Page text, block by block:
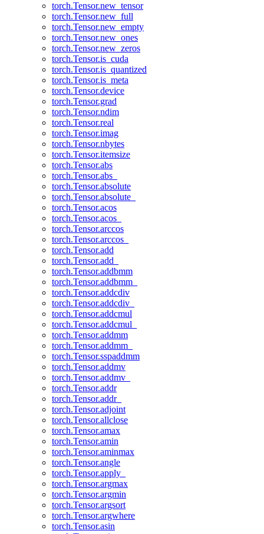
torch.Tensor.new_tensor
torch.Tensor.new_full
torch.Tensor.new_empty
torch.Tensor.new_ones
torch.Tensor.new_zeros
torch.Tensor.is_cuda
torch.Tensor.is_quantized
torch.Tensor.is_meta
torch.Tensor.device
torch.Tensor.grad
torch.Tensor.ndim
torch.Tensor.real
torch.Tensor.imag
torch.Tensor.nbytes
torch.Tensor.itemsize
torch.Tensor.abs
torch.Tensor.abs_
torch.Tensor.absolute
torch.Tensor.absolute_
torch.Tensor.acos
torch.Tensor.acos_
torch.Tensor.arccos
torch.Tensor.arccos_
torch.Tensor.add
torch.Tensor.add_
torch.Tensor.addbmm
torch.Tensor.addbmm_
torch.Tensor.addcdiv
torch.Tensor.addcdiv_
torch.Tensor.addcmul
torch.Tensor.addcmul_
torch.Tensor.addmm
torch.Tensor.addmm_
torch.Tensor.sspaddmm
torch.Tensor.addmv
torch.Tensor.addmv_
torch.Tensor.addr
torch.Tensor.addr_
torch.Tensor.adjoint
torch.Tensor.allclose
torch.Tensor.amax
torch.Tensor.amin
torch.Tensor.aminmax
torch.Tensor.angle
torch.Tensor.apply_
torch.Tensor.argmax
torch.Tensor.argmin
torch.Tensor.argsort
torch.Tensor.argwhere
torch.Tensor.asin